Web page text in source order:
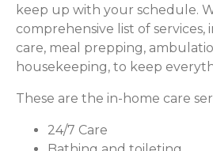
keep up with your schedule.
comprehensive list of services,
care, meal prepping,
housekeeping, to keep
These are the in-home care
24/7 Care